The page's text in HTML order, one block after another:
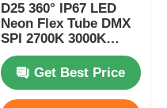
D25 360° IP67 LED
Neon Flex Tube DMX
SPI 2700K 3000K
4000K 6500K RGBW
Get Best Price